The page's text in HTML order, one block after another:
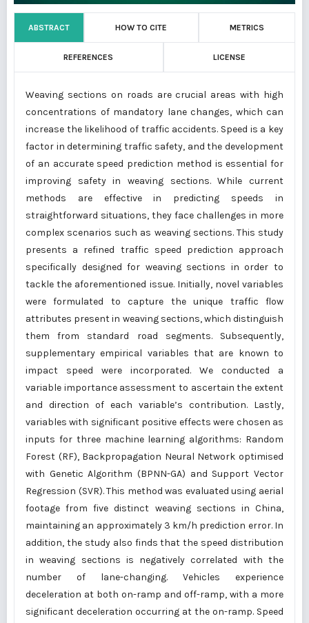
ABSTRACT HOW TO CITE METRICS
REFERENCES LICENSE
Weaving sections on roads are crucial areas with high
concentrations of mandatory lane changes, which can
increase the likelihood of traffic accidents. Speed is a key
factor in determining traffic safety, and the development
of an accurate speed prediction method is essential for
improving safety in weaving sections. While current
methods are effective in predicting speeds in
straightforward situations, they face challenges in more
complex scenarios such as weaving sections. This study
presents a refined traffic speed prediction approach
specifically designed for weaving sections in order to
tackle the aforementioned issue. Initially, novel variables
were formulated to capture the unique traffic flow
attributes present in weaving sections, which distinguish
them from standard road segments. Subsequently,
supplementary empirical variables that are known to
impact speed were incorporated. We conducted a
variable importance assessment to ascertain the extent
and direction of each variable’s contribution. Lastly,
variables with significant positive effects were chosen as
inputs for three machine learning algorithms: Random
Forest (RF), Backpropagation Neural Network optimised
with Genetic Algorithm (BPNN-GA) and Support Vector
Regression (SVR). This method was evaluated using aerial
footage from five distinct weaving sections in China,
maintaining an approximately 3 km/h prediction error. In
addition, the study also finds that the speed distribution
in weaving sections is negatively correlated with the
number of lane-changing. Vehicles experience
deceleration at both on-ramp and off-ramp, with a more
significant deceleration occurring at the on-ramp. Speed